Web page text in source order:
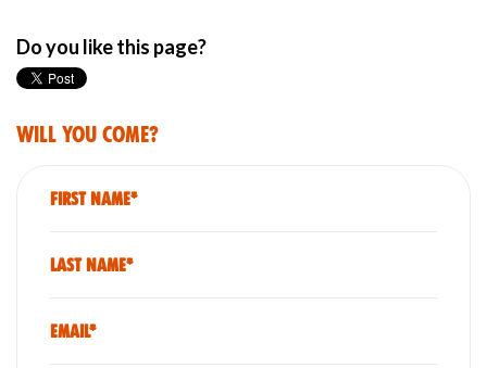
Do you like this page?
Will you come?
First Name*
Last Name*
Email*